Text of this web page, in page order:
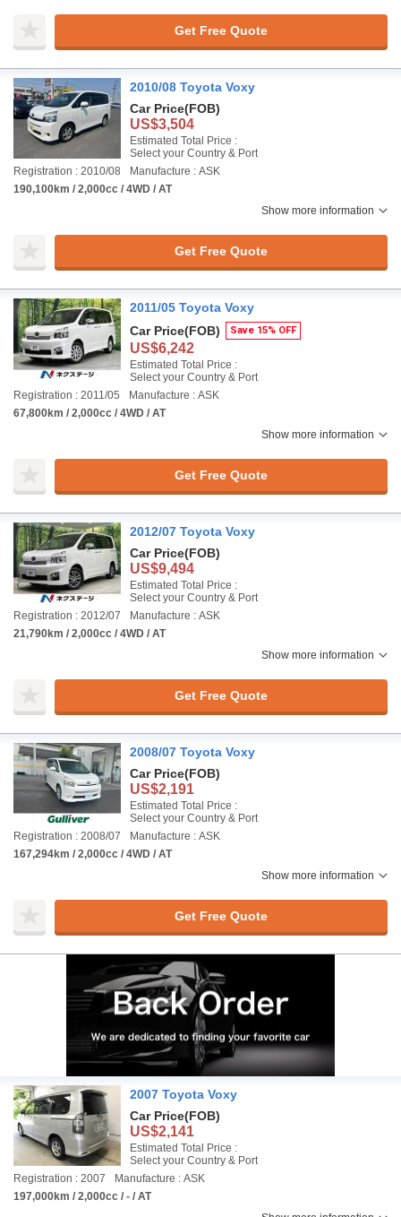
Get Free Quote
2010/08 Toyota Voxy
Car Price(FOB)
US$3,504
Estimated Total Price :
Select your Country & Port
Registration : 2010/08
Manufacture : ASK
190,100km / 2,000cc / 4WD / AT
Show more information
Get Free Quote
2011/05 Toyota Voxy
Car Price(FOB) Save 15% OFF
US$6,242
Estimated Total Price :
Select your Country & Port
Registration : 2011/05
Manufacture : ASK
67,800km / 2,000cc / 4WD / AT
Show more information
Get Free Quote
2012/07 Toyota Voxy
Car Price(FOB)
US$9,494
Estimated Total Price :
Select your Country & Port
Registration : 2012/07
Manufacture : ASK
21,790km / 2,000cc / 4WD / AT
Show more information
Get Free Quote
2008/07 Toyota Voxy
Car Price(FOB)
US$2,191
Estimated Total Price :
Select your Country & Port
Registration : 2008/07
Manufacture : ASK
167,294km / 2,000cc / 4WD / AT
Show more information
Get Free Quote
2007 Toyota Voxy
Car Price(FOB)
US$2,141
Estimated Total Price :
Select your Country & Port
Registration : 2007
Manufacture : ASK
197,000km / 2,000cc / - / AT